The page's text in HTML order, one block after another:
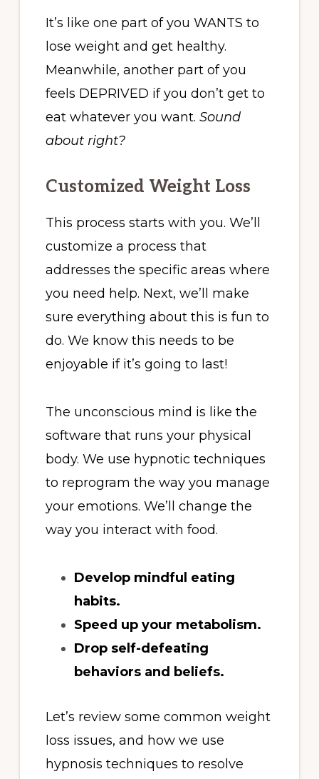
It’s like one part of you WANTS to
lose weight and get healthy.
Meanwhile, another part of you
feels DEPRIVED if you don’t get to
eat whatever you want. Sound
about right?
Customized Weight Loss
This process starts with you. We’ll
customize a process that
addresses the specific areas where
you need help. Next, we’ll make
sure everything about this is fun to
do. We know this needs to be
enjoyable if it’s going to last!
The unconscious mind is like the
software that runs your physical
body. We use hypnotic techniques
to reprogram the way you manage
your emotions. We’ll change the
way you interact with food.
Develop mindful eating
habits.
Speed up your metabolism.
Drop self-defeating
behaviors and beliefs.
Let’s review some common weight
loss issues, and how we use
hypnosis techniques to resolve